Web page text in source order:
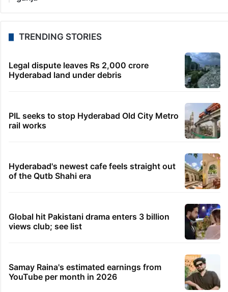
TRENDING STORIES
Legal dispute leaves Rs 2,000 crore
Hyderabad land under debris
PIL seeks to stop Hyderabad Old City Metro
rail works
Hyderabad's newest cafe feels straight out
of the Qutb Shahi era
Global hit Pakistani drama enters 3 billion
views club; see list
Samay Raina's estimated earnings from
YouTube per month in 2026